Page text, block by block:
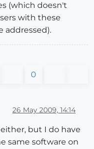
(which doesn't
with these
addressed).
0
26 May 2009, 14:14
but I do have
same software on